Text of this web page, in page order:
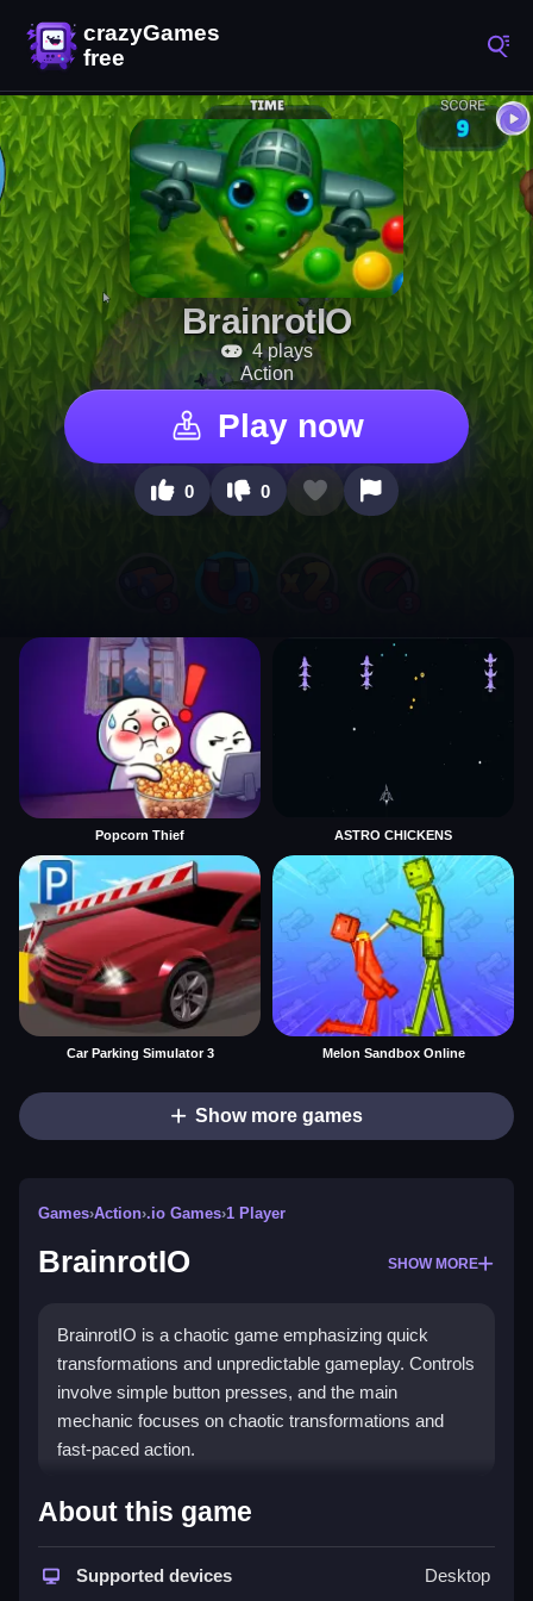
BrainrotIO
4 plays
Action
Play now
0 0
Popcorn Thief ASTRO CHICKENS
Car Parking Simulator 3 Melon Sandbox Online
Show more games
Games›Action›.io Games›1 Player
BrainrotIO SHOW MORE
BrainrotIO is a chaotic game emphasizing quick
transformations and unpredictable gameplay. Controls
involve simple button presses, and the main
mechanic focuses on chaotic transformations and
fast-paced action.
How To Play BrainrotIO
Unleash chaos by transforming and controlling weird
characters with simple mechanics, where every
About this game
Supported devices Desktop